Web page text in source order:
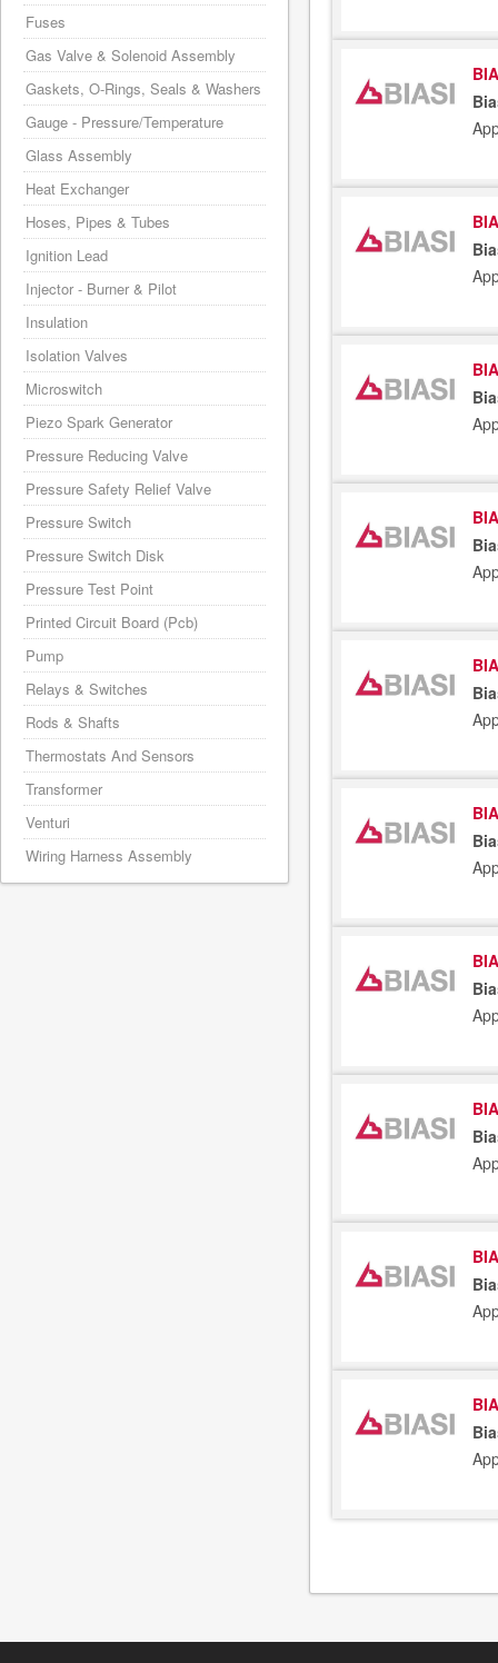
Fuses
Gas Valve & Solenoid Assembly
Gaskets, O-Rings, Seals & Washers
Gauge - Pressure/Temperature
Glass Assembly
Heat Exchanger
Hoses, Pipes & Tubes
Ignition Lead
Injector - Burner & Pilot
Insulation
Isolation Valves
Microswitch
Piezo Spark Generator
Pressure Reducing Valve
Pressure Safety Relief Valve
Pressure Switch
Pressure Switch Disk
Pressure Test Point
Printed Circuit Board (Pcb)
Pump
Relays & Switches
Rods & Shafts
Thermostats And Sensors
Transformer
Venturi
Wiring Harness Assembly